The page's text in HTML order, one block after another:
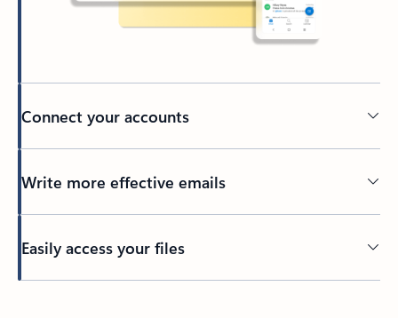
Connect your accounts
Write more effective emails
Easily access your files